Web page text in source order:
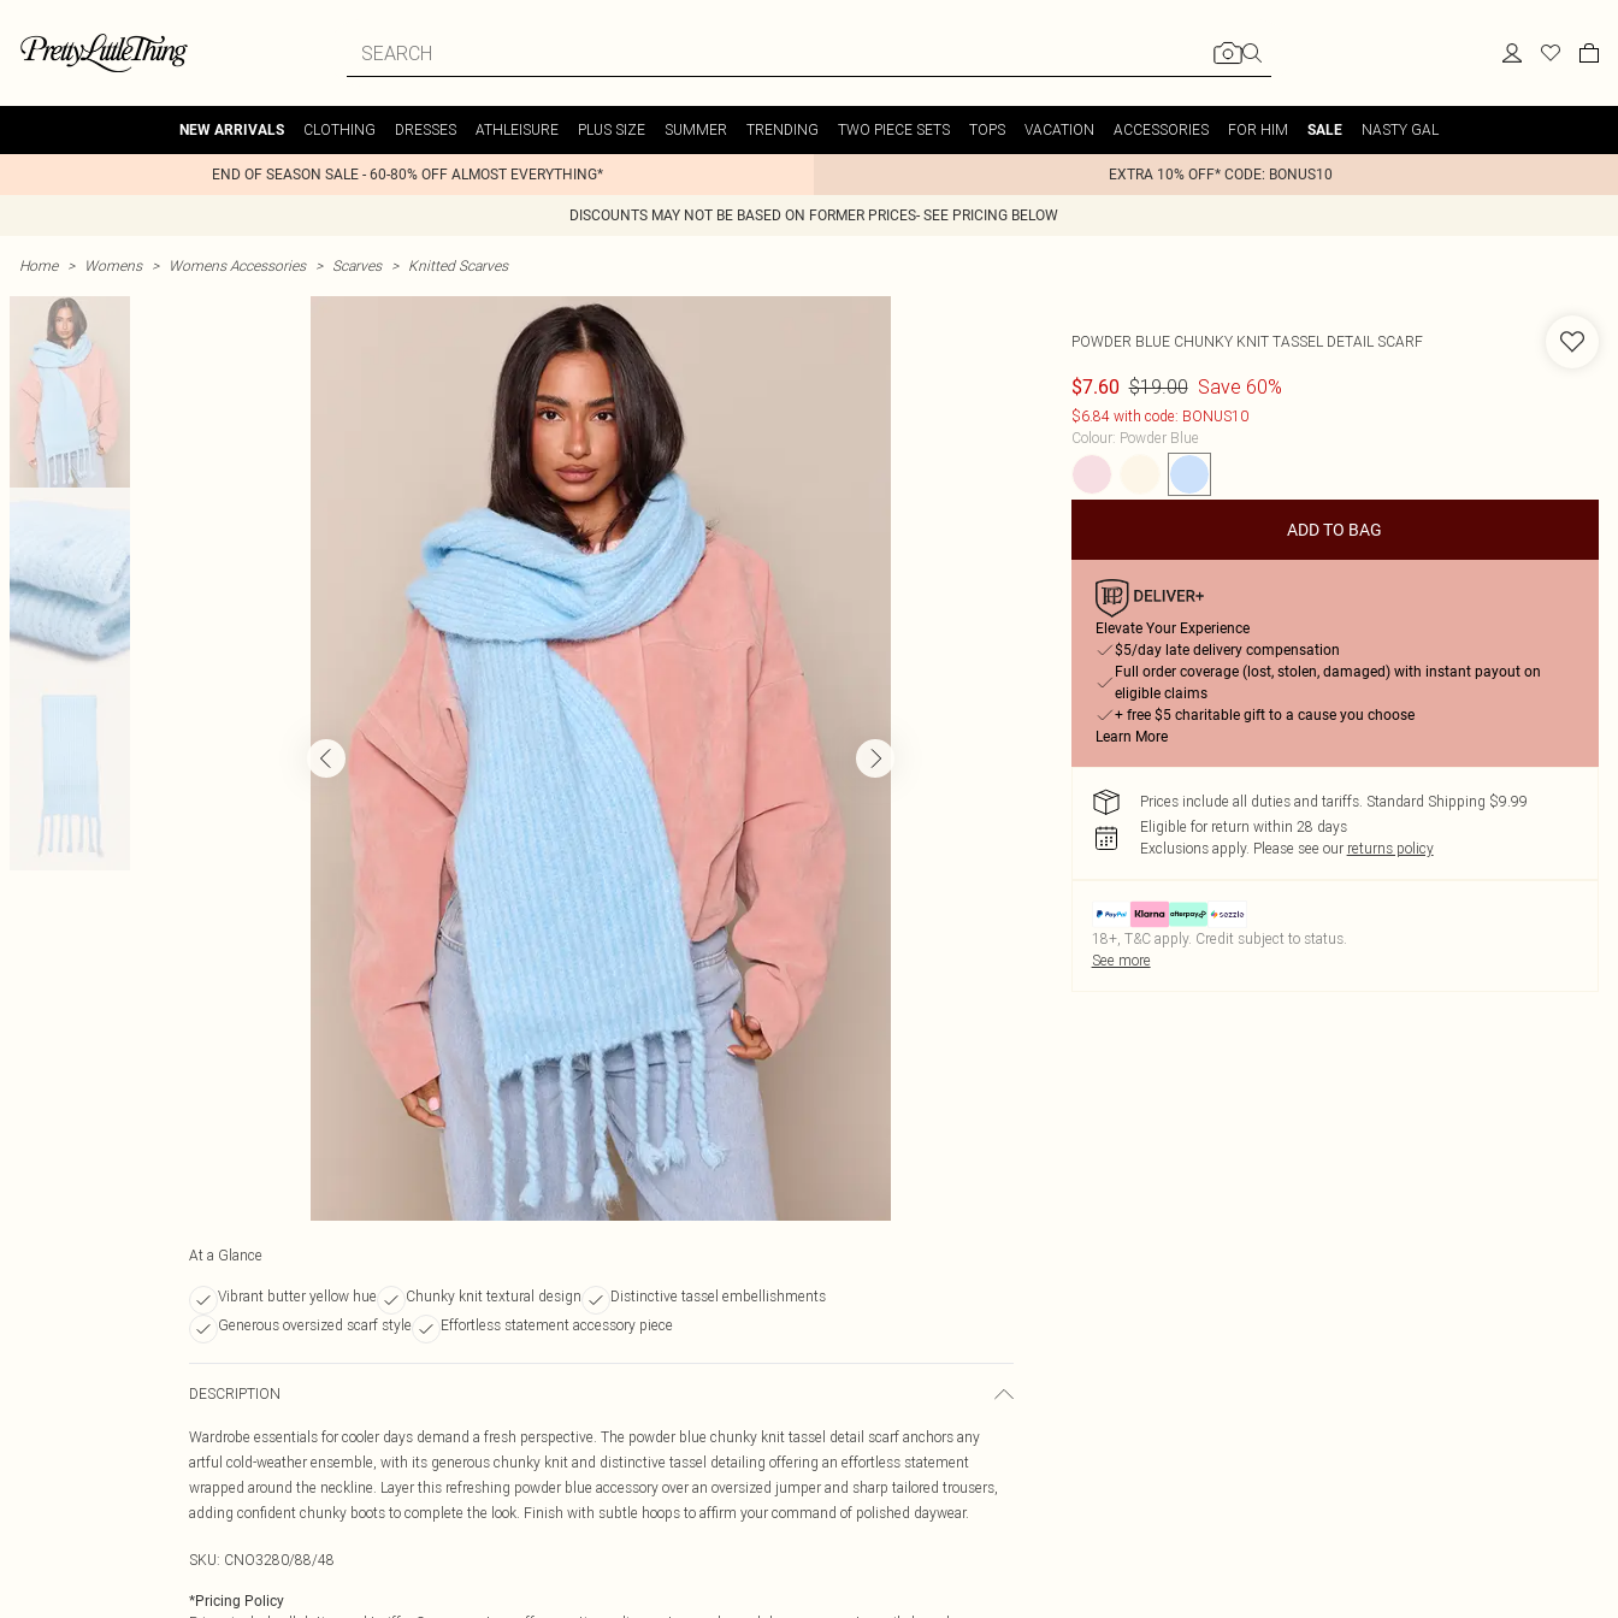
NEW ARRIVALS CLOTHING DRESSES ATHLEISURE PLUS SIZE SUMMER TRENDING TWO PIECE SETS TOPS VACATION ACCESSORIES FOR HIM SALE NASTY GAL
END OF SEASON SALE - 60-80% OFF ALMOST EVERYTHING* EXTRA 10% OFF* CODE: BONUS10
DISCOUNTS MAY NOT BE BASED ON FORMER PRICES- SEE PRICING BELOW
Home > Womens > Womens Accessories > Scarves > Knitted Scarves
At a Glance
Vibrant butter yellow hue Chunky knit textural design
Distinctive tassel embellishments
Generous oversized scarf style
Effortless statement accessory piece
DESCRIPTION
Wardrobe essentials for cooler days demand a fresh perspective. The powder blue chunky knit tassel detail scarf anchors any
artful cold-weather ensemble, with its generous chunky knit and distinctive tassel detailing offering an effortless statement
wrapped around the neckline. Layer this refreshing powder blue accessory over an oversized jumper and sharp tailored trousers,
adding confident chunky boots to complete the look. Finish with subtle hoops to affirm your command of polished daywear.
SKU: CNO3280/88/48
*Pricing Policy
POWDER BLUE CHUNKY KNIT TASSEL DETAIL SCARF
$7.60 $19.00 Save 60%
$6.84 with code: BONUS10
Colour: Powder Blue
ADD TO BAG
Elevate Your Experience
$5/day late delivery compensation
Full order coverage (lost, stolen, damaged) with instant payout on
eligible claims
+ free $5 charitable gift to a cause you choose
Learn More
Prices include all duties and tariffs. Standard Shipping $9.99
Eligible for return within 28 days
Exclusions apply. Please see our returns policy
18+, T&C apply. Credit subject to status.
See more